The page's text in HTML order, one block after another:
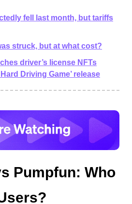
fell last month, but tariffs
struck, but at what cost?
driver’s license NFTs
Driving Game’ release
Pumpfun: Who